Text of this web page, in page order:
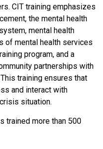
CIT training emphasizes
the mental health
mental health
of mental health services
program, and a
partnerships with
training ensures that
and interact with
situation.
trained more than 500